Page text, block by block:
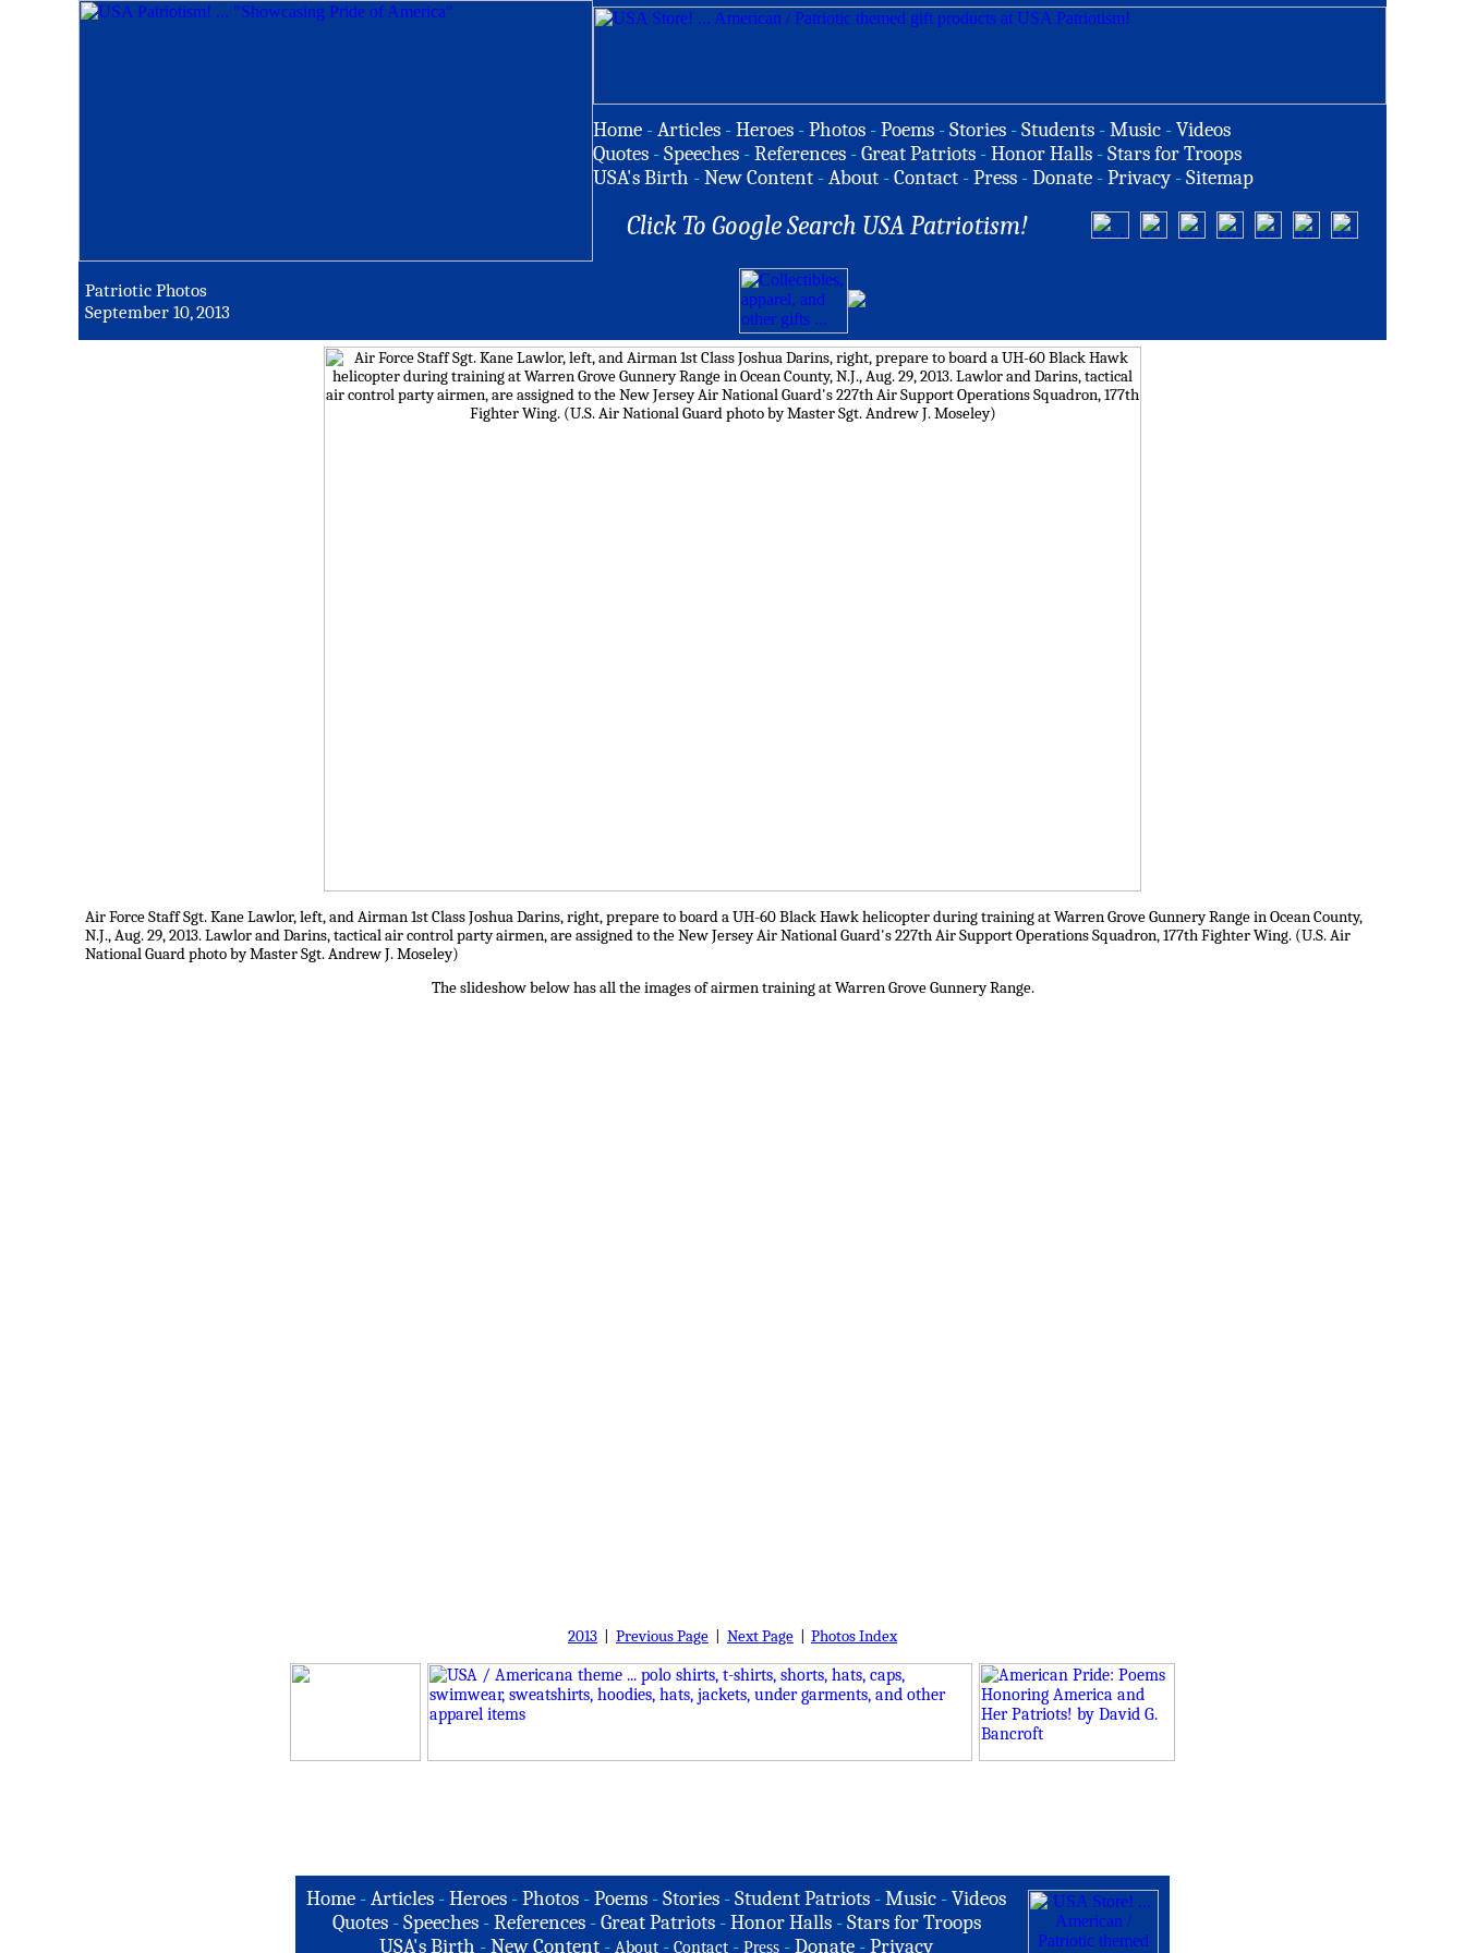
Home -Articles -Heroes -Photos -Poems -Stories -Students -Music -Videos
Quotes -Speeches -References -Great Patriots -Honor Halls -Stars for Troops
USA's Birth -New Content -About -Contact -Press -Donate -Privacy -Sitemap
Click To Google Search USA Patriotism!
Patriotic Photos
September 10, 2013
Air Force Staff Sgt. Kane Lawlor, left, and Airman 1st Class Joshua Darins, right, prepare to board a UH-60 Black Hawk helicopter during training at Warren Grove Gunnery Range in Ocean County,
N.J., Aug. 29, 2013. Lawlor and Darins, tactical air control party airmen, are assigned to the New Jersey Air National Guard's 227th Air Support Operations Squadron, 177th Fighter Wing. (U.S. Air
National Guard photo by Master Sgt. Andrew J. Moseley)
The slideshow below has all the images of airmen training at Warren Grove Gunnery Range.
2013 Previous Page Next Page Photos Index
Home -Articles -Heroes -Photos -Poems -Stories -Student Patriots -Music -Videos
Quotes - Speeches - References - Great Patriots - Honor Halls - Stars for Troops
USA's Birth -New Content - About - Contact - Press -Donate -Privacy